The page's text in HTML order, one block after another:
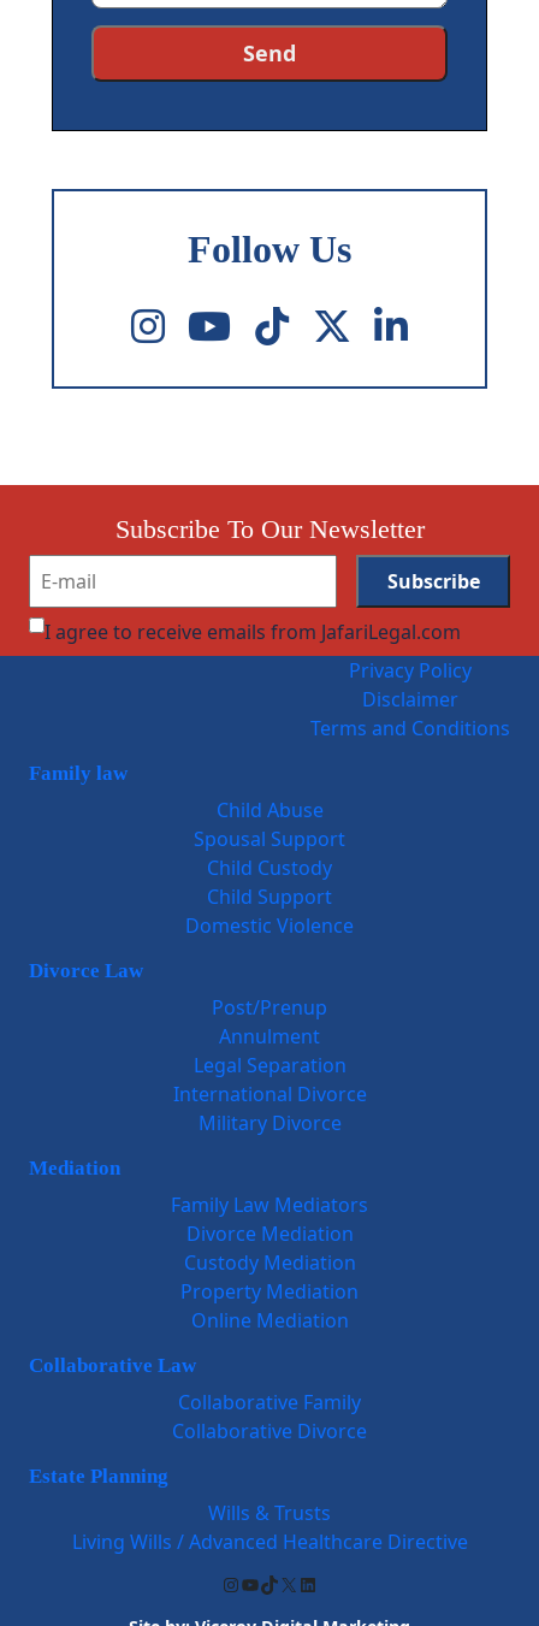
Follow Us
Subscribe To Our Newsletter
I agree to receive emails from JafariLegal.com
Privacy Policy
Disclaimer
Terms and Conditions
Family law
Child Abuse
Spousal Support
Child Custody
Child Support
Domestic Violence
Divorce Law
Post/Prenup
Annulment
Legal Separation
International Divorce
Military Divorce
Mediation
Family Law Mediators
Divorce Mediation
Custody Mediation
Property Mediation
Online Mediation
Collaborative Law
Collaborative Family
Collaborative Divorce
Estate Planning
Wills & Trusts
Living Wills / Advanced Healthcare Directive
InstagramYouTube TikTok X LinkedIn